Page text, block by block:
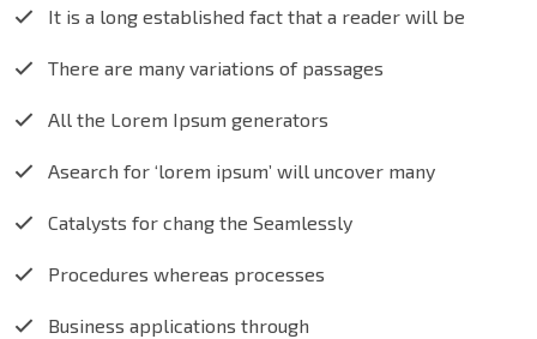
It is a long established fact that a reader will be
There are many variations of passages
All the Lorem Ipsum generators
Asearch for ‘lorem ipsum’ will uncover many
Catalysts for chang the Seamlessly
Procedures whereas processes
Business applications through